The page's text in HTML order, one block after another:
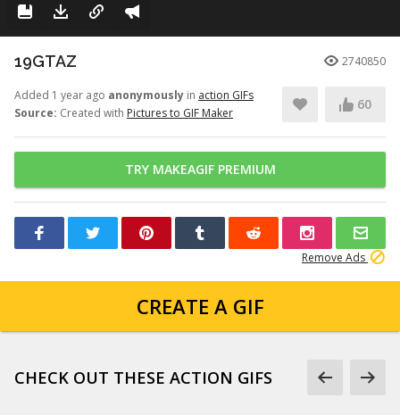
19GTAZ 2740850
Added 1 year ago anonymously in action GIFs
Source: Created with Pictures to GIF Maker
60
TRY MAKEAGIF PREMIUM
Remove Ads
CREATE A GIF
CHECK OUT THESE ACTION GIFS